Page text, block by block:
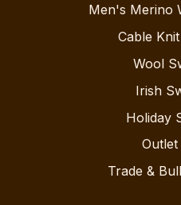
Men's Merino
Cable
Wool
Irish
Holiday
Trade &